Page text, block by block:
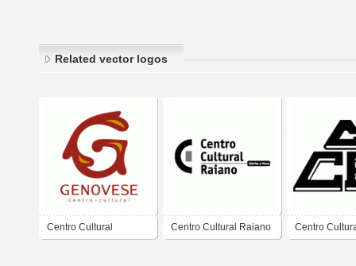
Related vector logos
Centro Cultural Centro Cultural Raiano Centro